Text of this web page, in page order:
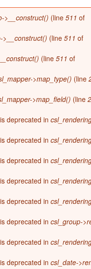
>__construct() (line 511 of
>__construct() (line 511 of
(line 511 of
>map_type() (line
>map_field() (line
deprecated in
deprecated in
deprecated in
deprecated in
deprecated in
deprecated in csl_group-
deprecated in
deprecated in csl_date-